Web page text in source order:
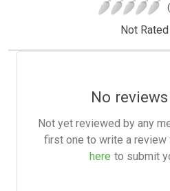
Not Rated
No
Not yet reviewed by any
first one to write a
here to submit